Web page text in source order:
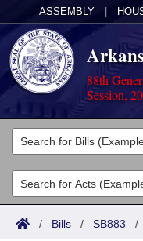
ASSEMBLY
88th
Session,
Legislators
List All
Search
Committees
Joint
Acts
/ Bills / SB883 /